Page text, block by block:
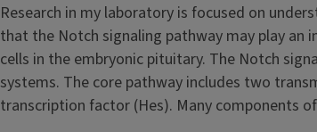
Research in my laboratory is focused on
that the Notch signaling pathway may play
cells in the embryonic pituitary. The Notch
systems. The core pathway includes two
transcription factor (Hes). Many components